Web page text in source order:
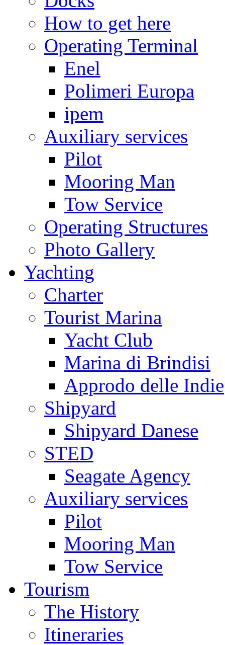
How to get here
Operating Terminal
Enel
Polimeri Europa
ipem
Auxiliary services
Pilot
Mooring Man
Tow Service
Operating Structures
Photo Gallery
Yachting
Charter
Tourist Marina
Yacht Club
Marina di Brindisi
Approdo delle Indie
Shipyard
Shipyard Danese
STED
Seagate Agency
Auxiliary services
Pilot
Mooring Man
Tow Service
Tourism
The History
Itineraries